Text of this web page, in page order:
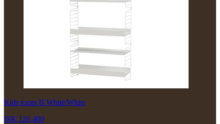
Kids room B White/White
ISK 126,400